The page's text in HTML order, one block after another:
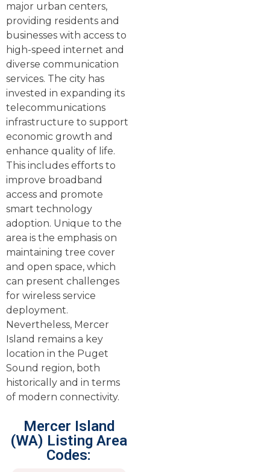
major urban centers,
providing residents and
businesses with access to
high-speed internet and
diverse communication
services. The city has
invested in expanding its
telecommunications
infrastructure to support
economic growth and
enhance quality of life.
This includes efforts to
improve broadband
access and promote
smart technology
adoption. Unique to the
area is the emphasis on
maintaining tree cover
and open space, which
can present challenges
for wireless service
deployment.
Nevertheless, Mercer
Island remains a key
location in the Puget
Sound region, both
historically and in terms
of modern connectivity.
Mercer Island
(WA) Listing Area
Codes: